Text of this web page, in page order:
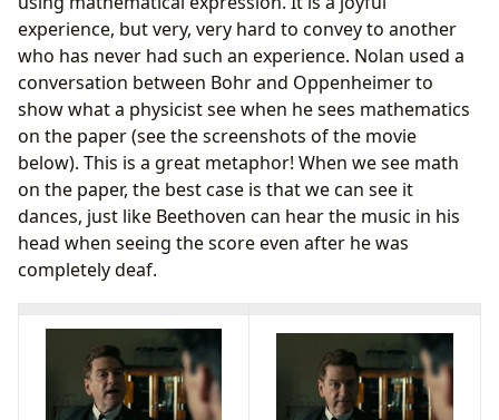
experience, but very, very hard to convey to another
who has never had such an experience. Nolan used a
conversation between Bohr and Oppenheimer to
show what a physicist see when he sees mathematics
on the paper (see the screenshots of the movie
below). This is a great metaphor! When we see math
on the paper, the best case is that we can see it
dances, just like Beethoven can hear the music in his
head when seeing the score even after he was
completely deaf.